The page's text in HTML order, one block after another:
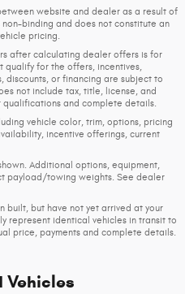
website and dealer as a result of
non-binding and does not constitute an
pricing.
after calculating dealer offers is for
qualify for the offers, incentives,
discounts, or financing are subject to
not include tax, title, license, and
and complete details.
vehicle color, trim, options, pricing
incentive offerings, current
Additional options, equipment,
payload/towing weights. See dealer
built, but have not yet arrived at your
represent identical vehicles in transit to
price, payments and complete details.
Vehicles